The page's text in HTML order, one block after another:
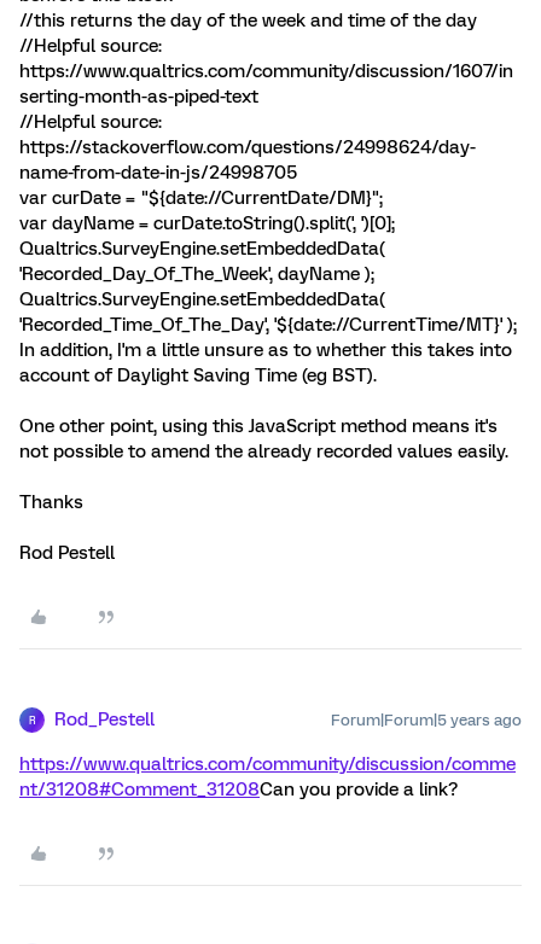
//this returns the day of the week and time of the day
//Helpful source:
https://www.qualtrics.com/community/discussion/1607/in
serting-month-as-piped-text
//Helpful source:
https://stackoverflow.com/questions/24998624/day-
name-from-date-in-js/24998705
var curDate = "${date://CurrentDate/DM}";
var dayName = curDate.toString().split(', ')[0];
Qualtrics.SurveyEngine.setEmbeddedData(
'Recorded_Day_Of_The_Week', dayName );
Qualtrics.SurveyEngine.setEmbeddedData(
'Recorded_Time_Of_The_Day', '${date://CurrentTime/MT}' );
In addition, I'm a little unsure as to whether this takes into
account of Daylight Saving Time (eg BST).
One other point, using this JavaScript method means it's
not possible to amend the already recorded values easily.
Thanks
Rod Pestell
R Rod_Pestell Forum|Forum|5 years ago
https://www.qualtrics.com/community/discussion/comme
nt/31208#Comment_31208Can you provide a link?